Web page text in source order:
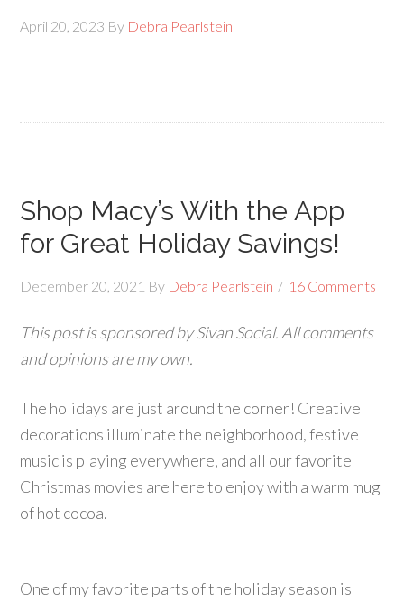
April 20, 2023 By Debra Pearlstein
Shop Macy’s With the App
for Great Holiday Savings!
December 20, 2021 By Debra Pearlstein 16 Comments
This post is sponsored by Sivan Social. All comments
and opinions are my own.
The holidays are just around the corner! Creative
decorations illuminate the neighborhood, festive
music is playing everywhere, and all our favorite
Christmas movies are here to enjoy with a warm mug
of hot cocoa.
One of my favorite parts of the holiday season is